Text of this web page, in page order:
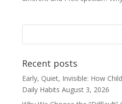
Recent posts
Early, Quiet, Invisible: How
Daily Habits August 3, 2026